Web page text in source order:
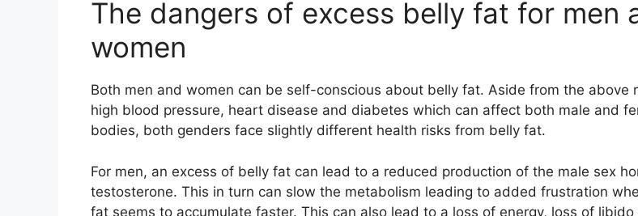
The dangers of excess belly fat for men
women
Both men and women can be self-conscious about belly fat. Aside from the above
high blood pressure, heart disease and diabetes which can affect both male and
bodies, both genders face slightly different health risks from belly fat.
For men, an excess of belly fat can lead to a reduced production of the male sex
testosterone. This in turn can slow the metabolism leading to added frustration
fat seems to accumulate faster. This can also lead to a loss of energy, loss of libido